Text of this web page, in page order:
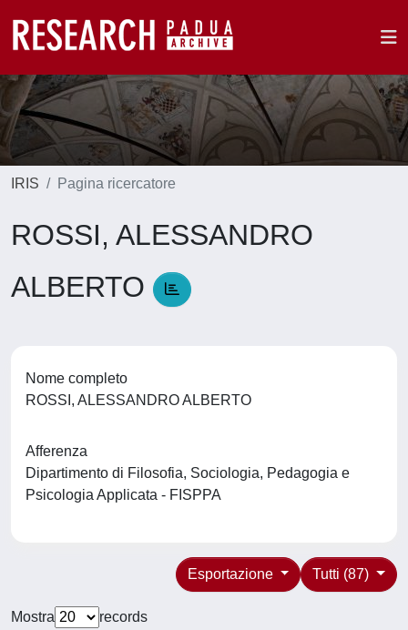
IRIS Pagina ricercatore
ROSSI, ALESSANDRO
ALBERTO
Nome completo
ROSSI, ALESSANDRO ALBERTO
Afferenza
Dipartimento di Filosofia, Sociologia, Pedagogia e
Psicologia Applicata - FISPPA
Tutti (87)
Esportazione
Mostra
records